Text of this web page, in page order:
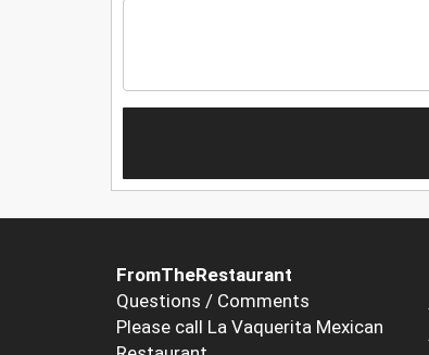
FromTheRestaurant
Questions / Comments
Please call La Vaquerita Mexican